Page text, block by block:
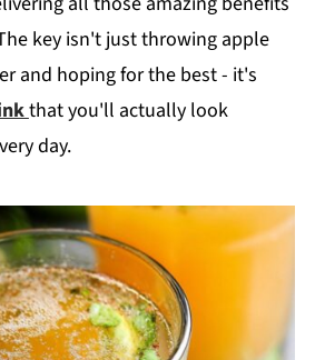
key isn't just throwing apple
and hoping for the best - it's
that you'll actually look
day.